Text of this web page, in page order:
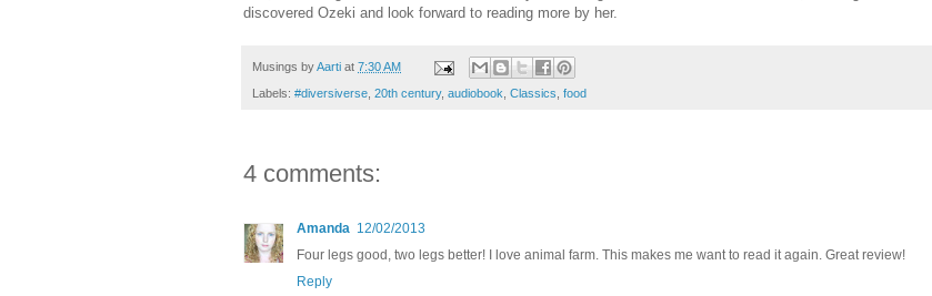
discovered Ozeki and look forward to reading more by her.
Musings byAarti at 7:30 AM
Labels: #diversiverse, 20th century, audiobook, Classics, food
4 comments:
Amanda 12/02/2013
Four legs good, two legs better! I love animal farm. This makes me want to read it again. Great review!
Reply